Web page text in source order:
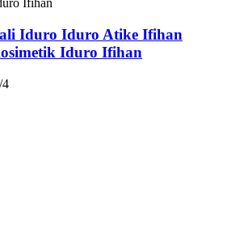
Iduro Iduro Atike Ifihan
Iduro Ifihan
4